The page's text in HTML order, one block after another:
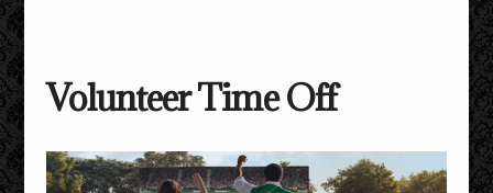
Volunteer Time Off